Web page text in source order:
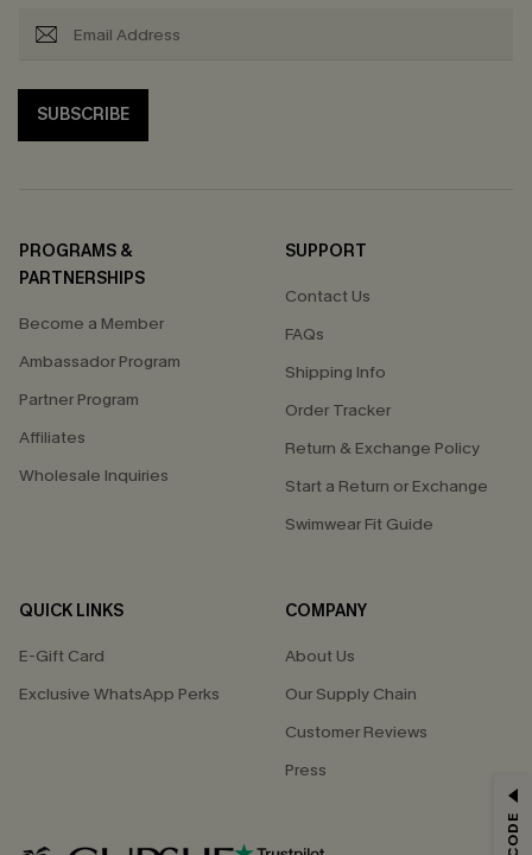
SUBSCRIBE
PROGRAMS &
PARTNERSHIPS
Become a Member
Ambassador Program
Partner Program
Affiliates
Wholesale Inquiries
SUPPORT
Contact Us
FAQs
Shipping Info
Order Tracker
Return & Exchange Policy
Start a Return or Exchange
Swimwear Fit Guide
QUICK LINKS
E-Gift Card
Exclusive WhatsApp Perks
COMPANY
About Us
Our Supply Chain
Customer Reviews
Press
Email Subscribers Get 15% Off No Min.